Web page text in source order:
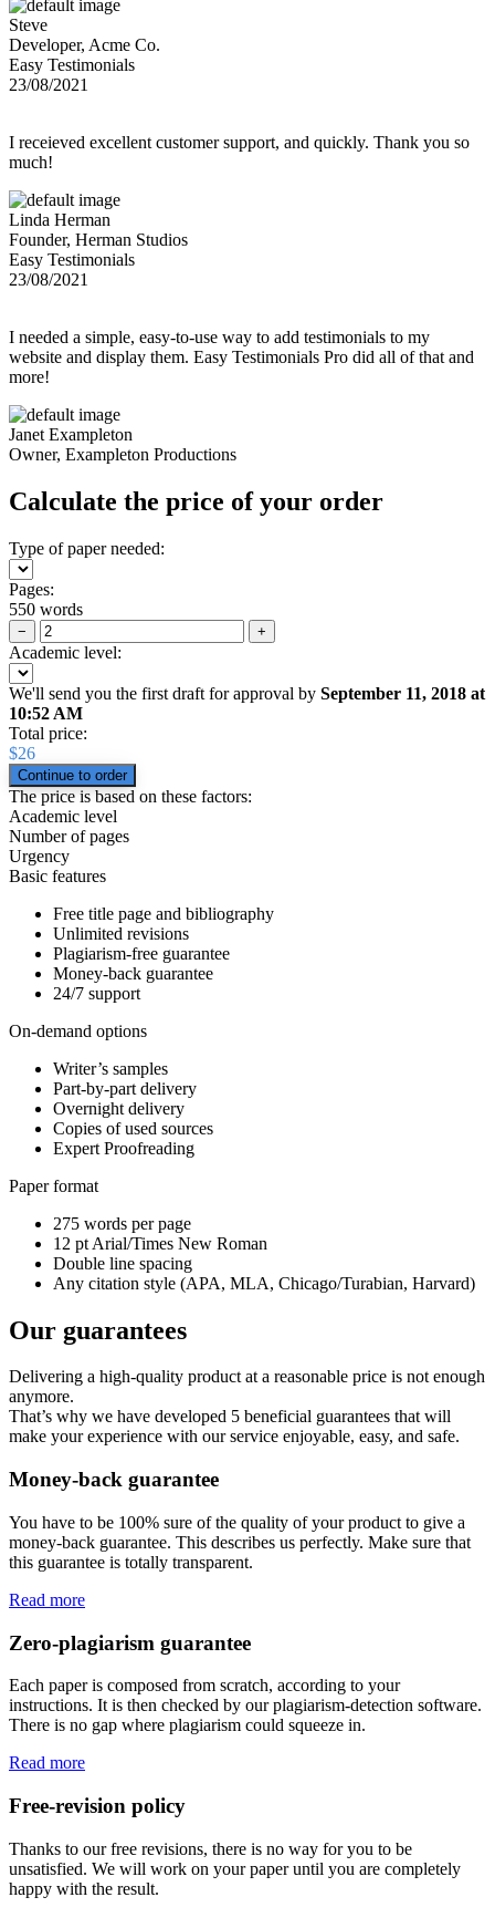
Steve
Developer, Acme Co.
Easy Testimonials
23/08/2021
I receieved excellent customer support, and quickly. Thank you so
much!
Linda Herman
Founder, Herman Studios
Easy Testimonials
23/08/2021
I needed a simple, easy-to-use way to add testimonials to my
website and display them. Easy Testimonials Pro did all of that and
more!
Janet Exampleton
Owner, Exampleton Productions
Calculate the price of your order
Type of paper needed:
Pages:
550 words
− +
Academic level:
We'll send you the first draft for approval by September 11, 2018 at
10:52 AM
Total price:
$26
The price is based on these factors:
Academic level
Number of pages
Urgency
Basic features
Free title page and bibliography
Unlimited revisions
Plagiarism-free guarantee
Money-back guarantee
24/7 support
On-demand options
Writer’s samples
Part-by-part delivery
Overnight delivery
Copies of used sources
Expert Proofreading
Paper format
275 words per page
12 pt Arial/Times New Roman
Double line spacing
Any citation style (APA, MLA, Chicago/Turabian, Harvard)
Our guarantees
Delivering a high-quality product at a reasonable price is not enough
anymore.
That’s why we have developed 5 beneficial guarantees that will
make your experience with our service enjoyable, easy, and safe.
Money-back guarantee
You have to be 100% sure of the quality of your product to give a
money-back guarantee. This describes us perfectly. Make sure that
this guarantee is totally transparent.
Read more
Zero-plagiarism guarantee
Each paper is composed from scratch, according to your
instructions. It is then checked by our plagiarism-detection software.
There is no gap where plagiarism could squeeze in.
Read more
Free-revision policy
Thanks to our free revisions, there is no way for you to be
unsatisfied. We will work on your paper until you are completely
happy with the result.